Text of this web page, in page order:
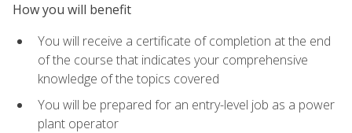
How you will benefit
You will receive a certificate of completion at the end
of the course that indicates your comprehensive
knowledge of the topics covered
You will be prepared for an entry-level job as a power
plant operator